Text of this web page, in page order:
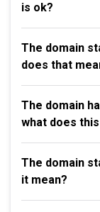
is ok?
The domain
does that
The domain
what does
The domain
it mean?